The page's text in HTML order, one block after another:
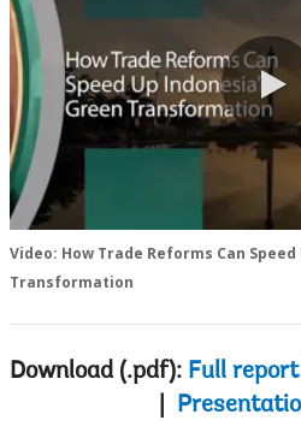
Video: How Trade Reforms Can Speed
Transformation
Download (.pdf): Full report